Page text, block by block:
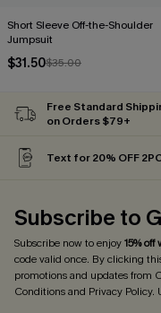
Short Sleeve Off-the-Shoulder
Jumpsuit
$31.50$35.00
Free Standard
on Orders $79+
Text for 20% OFF
Subscribe to
Subscribe now to enjoy15%
code valid once. By clicking
promotions and updates from
Conditionsand Privacy Policy.